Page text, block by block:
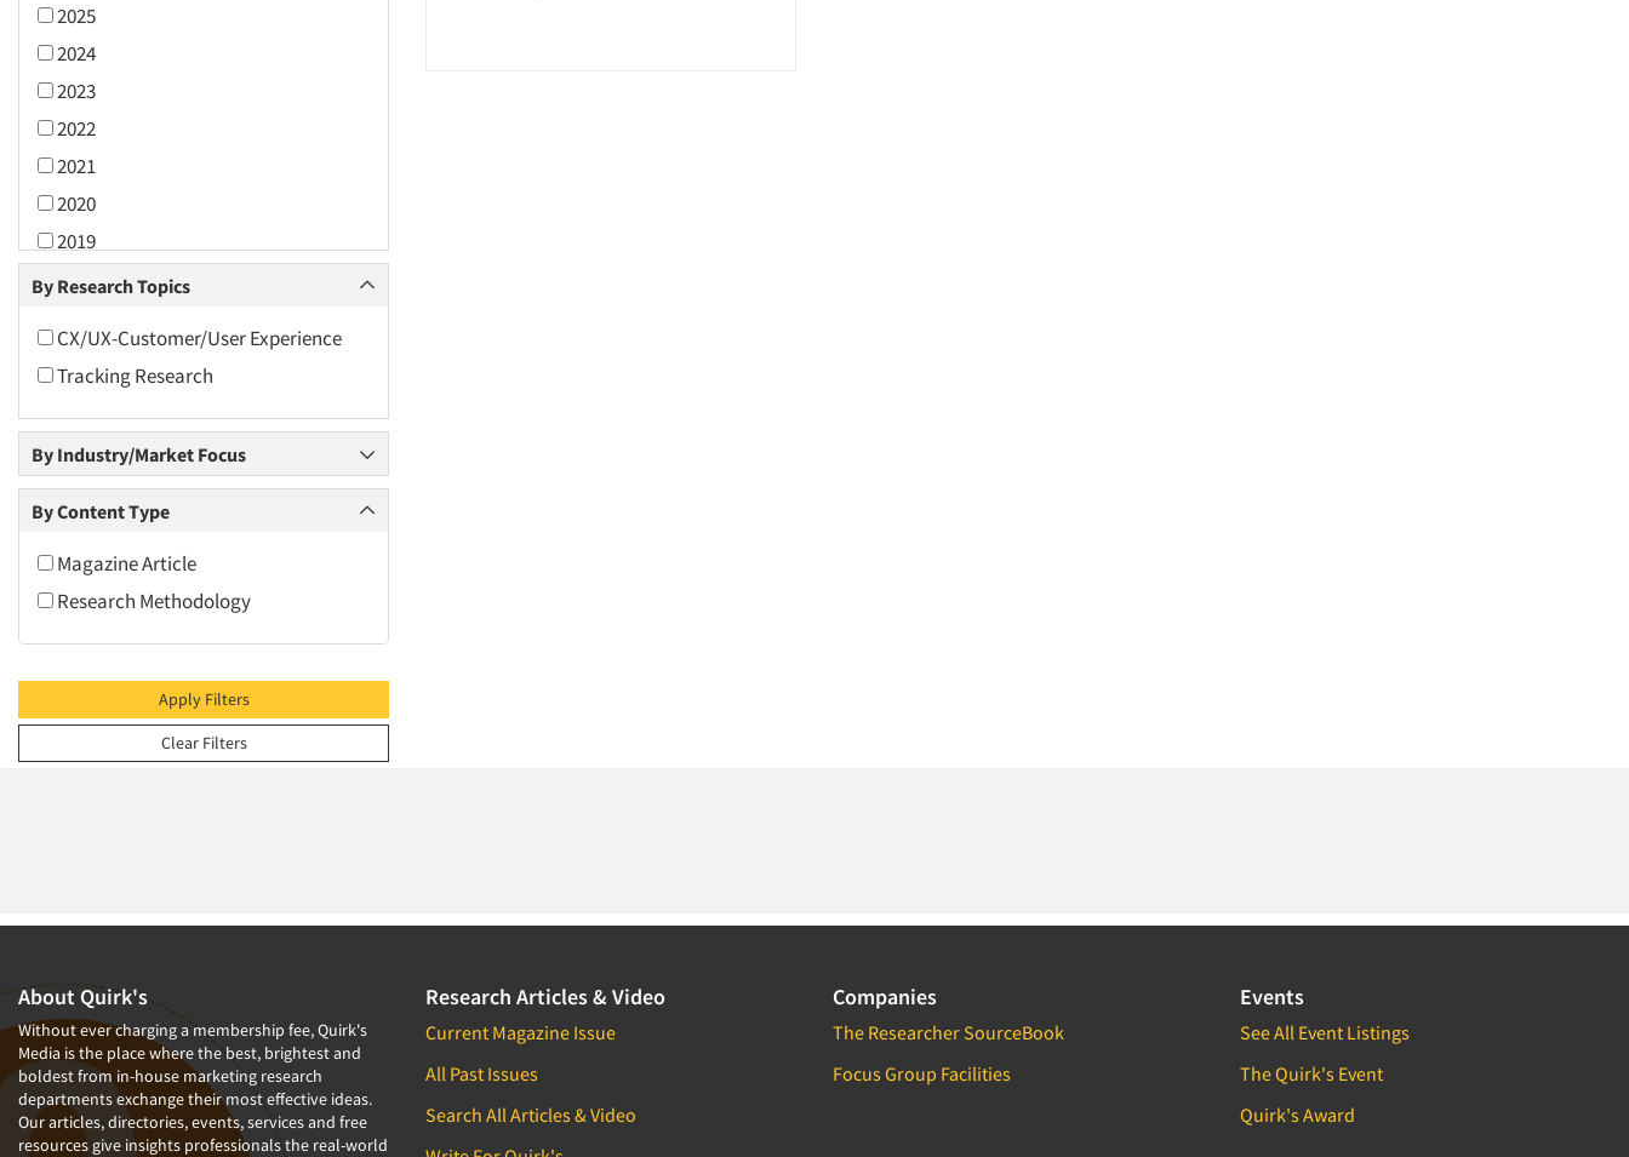
2025
2024
2023
2022
2021
2020
2019
2018
2016
2015
2014
2013
2012
2010
2009
2006
2005
1999
1998
1997
1996
1995
By Research Topics
CX/UX-Customer/User Experience
Tracking Research
By Industry/Market Focus
By Content Type
Magazine Article
Research Methodology
Apply Filters
Clear Filters
About Quirk's
Without ever charging a membership fee, Quirk's
Media is the place where the best, brightest and
boldest from in-house marketing research
departments exchange their most effective ideas.
Our articles, directories, events, services and free
resources give insights professionals the real-world
Research Articles & Video
Current Magazine Issue
All Past Issues
Search All Articles & Video
Companies
The Researcher SourceBook
Focus Group Facilities
Events
See All Event Listings
The Quirk's Event
Quirk's Award